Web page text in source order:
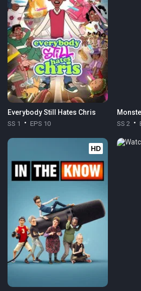
Everybody Still Hates Chris
SS 1 EPS 10 SS 2
HD